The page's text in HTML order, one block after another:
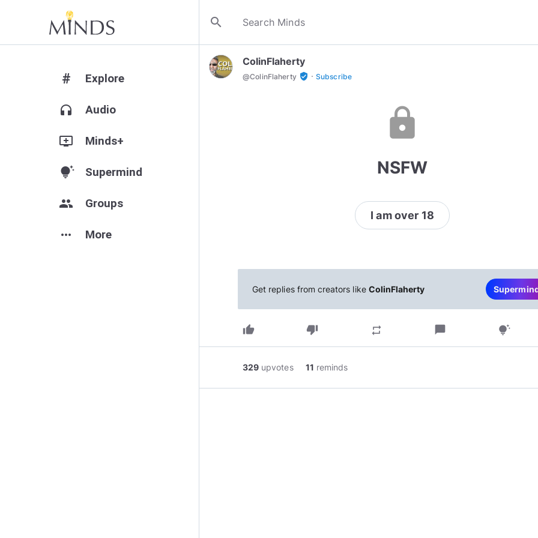
search
# Explore
headphones Audio
add_to_queue Minds+
tips_and_updates Supermind
group Groups
more_horiz More
ColinFlaherty
@ColinFlaherty verified_user · Subscribe
lock
NSFW
I am over 18
Get replies from creators like ColinFlaherty
thumb_up thumb_down repeat chat_bubble tips_and_updates
329 upvotes 11 reminds